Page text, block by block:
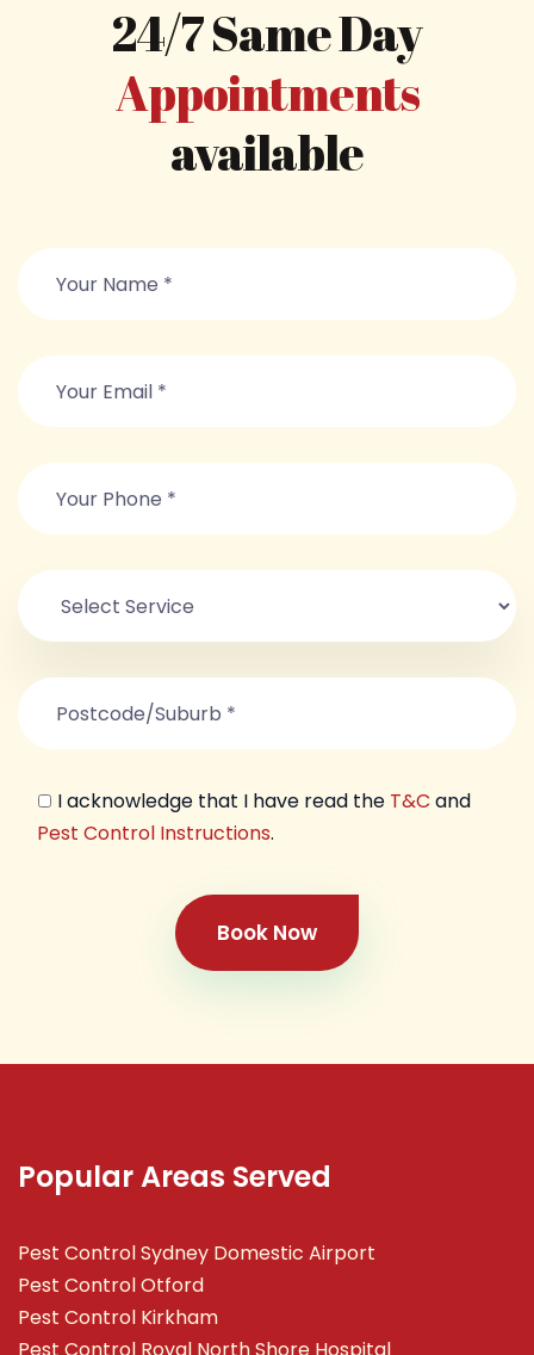
24/7 Same Day
Appointments
available
I acknowledge that I have read the T&C and
Pest Control Instructions.
Book Now
Popular Areas Served
Pest Control Sydney Domestic Airport
Pest Control Otford
Pest Control Kirkham